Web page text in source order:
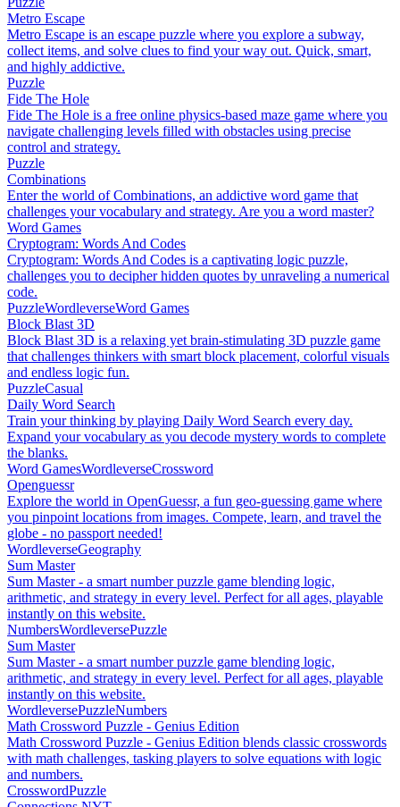
Metro Escape
Metro Escape is an escape puzzle where you explore a subway,
collect items, and solve clues to find your way out. Quick, smart,
and highly addictive.
Puzzle
Fide The Hole
Fide The Hole is a free online physics-based maze game where you
navigate challenging levels filled with obstacles using precise
control and strategy.
Puzzle
Combinations
Enter the world of Combinations, an addictive word game that
challenges your vocabulary and strategy. Are you a word master?
Word Games
Cryptogram: Words And Codes
Cryptogram: Words And Codes is a captivating logic puzzle,
challenges you to decipher hidden quotes by unraveling a numerical
code.
PuzzleWordleverseWord Games
Block Blast 3D
Block Blast 3D is a relaxing yet brain-stimulating 3D puzzle game
that challenges thinkers with smart block placement, colorful visuals
and endless logic fun.
PuzzleCasual
Daily Word Search
Train your thinking by playing Daily Word Search every day.
Expand your vocabulary as you decode mystery words to complete
the blanks.
Word GamesWordleverseCrossword
Openguessr
Explore the world in OpenGuessr, a fun geo-guessing game where
you pinpoint locations from images. Compete, learn, and travel the
globe - no passport needed!
WordleverseGeography
Sum Master
Sum Master - a smart number puzzle game blending logic,
arithmetic, and strategy in every level. Perfect for all ages, playable
instantly on this website.
NumbersWordleversePuzzle
Sum Master
Sum Master - a smart number puzzle game blending logic,
arithmetic, and strategy in every level. Perfect for all ages, playable
instantly on this website.
WordleversePuzzleNumbers
Math Crossword Puzzle - Genius Edition
Math Crossword Puzzle - Genius Edition blends classic crosswords
with math challenges, tasking players to solve equations with logic
and numbers.
CrosswordPuzzle